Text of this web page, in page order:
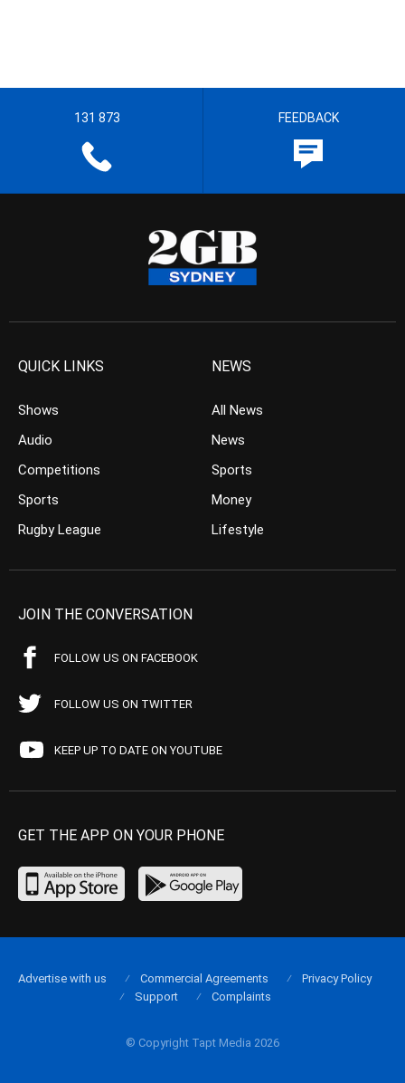
131 873 FEEDBACK
QUICK LINKS
Shows
Audio
Competitions
Sports
Rugby League
NEWS
All News
News
Sports
Money
Lifestyle
JOIN THE CONVERSATION
FOLLOW US ON FACEBOOK
FOLLOW US ON TWITTER
KEEP UP TO DATE ON YOUTUBE
GET THE APP ON YOUR PHONE
© Copyright Tapt Media 2026
Advertise with us Commercial Agreements
Privacy Policy
Support
Complaints